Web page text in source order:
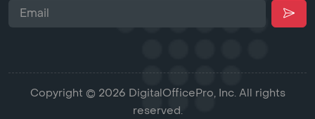
Copyright © 2026 DigitalOfficePro, Inc. All rights
reserved.